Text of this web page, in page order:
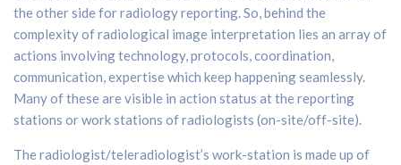
the other side for radiology reporting. So, behind the
complexity of radiological image interpretation lies an array of
actions involving technology, protocols, coordination,
communication, expertise which keep happening seamlessly.
Many of these are visible in action status at the reporting
stations or work stations of radiologists (on-site/off-site).
The radiologist/teleradiologist’s work-station is made up of